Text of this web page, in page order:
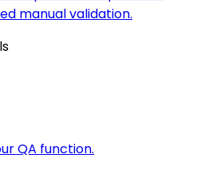
manual validation.
QA function.